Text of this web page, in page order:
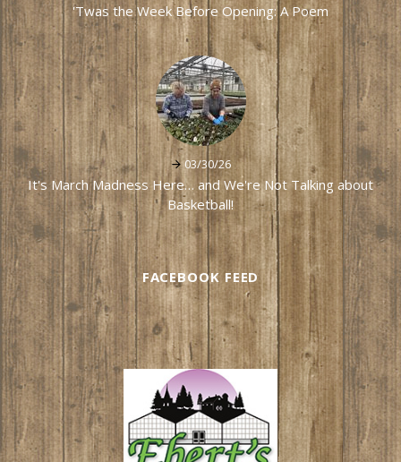
'Twas the Week Before Opening: A Poem
03/30/26
It's March Madness Here… and We're Not Talking about
Basketball!
FACEBOOK FEED